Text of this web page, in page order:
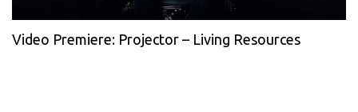
Video Premiere: Projector – Living Resources